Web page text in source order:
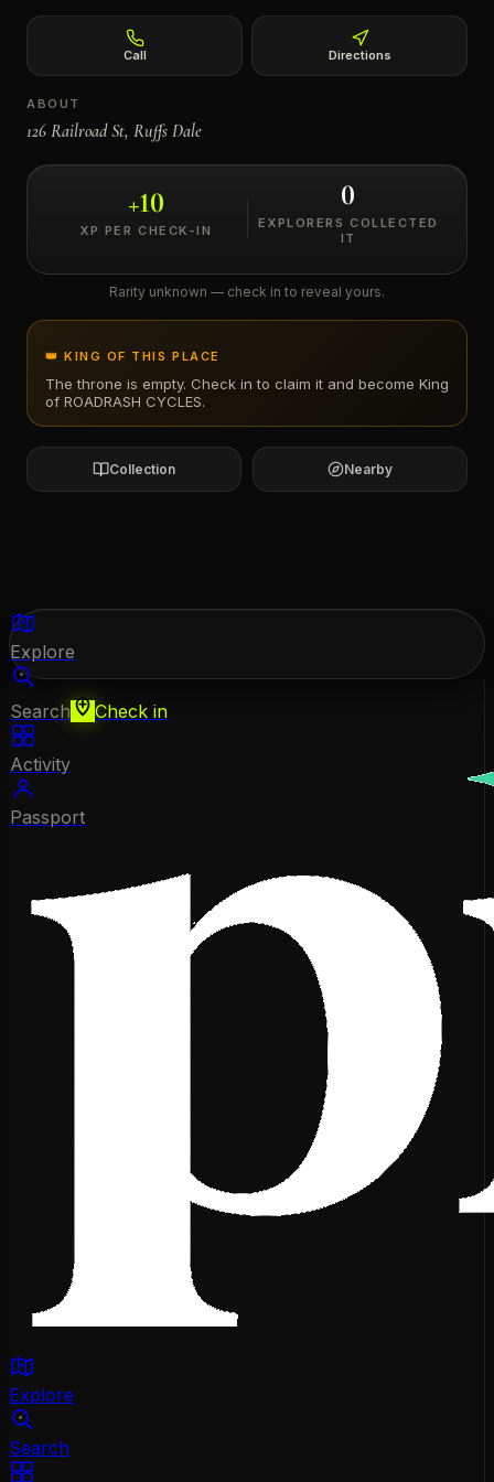
Call Directions
ABOUT
126 Railroad St, Ruffs Dale
+10
XP PER CHECK-IN
0
EXPLORERS COLLECTED
IT
Rarity unknown — check in to reveal yours.
👑 KING OF THIS PLACE
The throne is empty. Check in to claim it and become King
of ROADRASH CYCLES.
Collection Nearby
Explore
Search Check in
Activity
Passport
Explore
Search